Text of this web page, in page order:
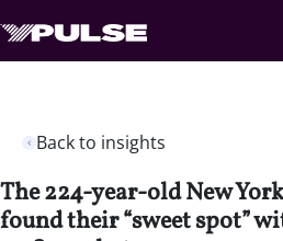
Back to insights
The 224-year-old New
found their “sweet spot”